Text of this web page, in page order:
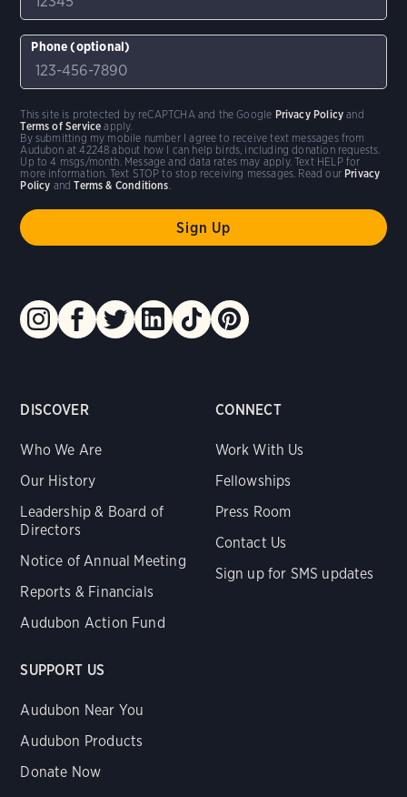
DISCOVER
Who We Are
Our History
Leadership & Board of
Directors
Notice of Annual Meeting
Reports & Financials
Audubon Action Fund
CONNECT
Work With Us
Fellowships
Press Room
Contact Us
Sign up for SMS updates
SUPPORT US
Audubon Near You
Audubon Products
Donate Now
Phone (optional)
By submitting my mobile number I agree to receive text messages from
Audubon at 42248 about how I can help birds, including donation requests.
Up to 4 msgs/month. Message and data rates may apply. Text HELP for
more information. Text STOP to stop receiving messages. Read our Privacy
Policy andTerms & Conditions.
This site is protected by reCAPTCHA and the Google Privacy Policy and
Terms of Service apply.